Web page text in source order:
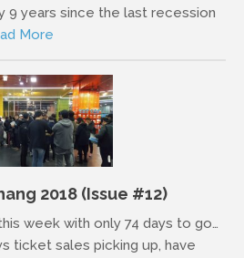
9 years since the last recession
More
2018 (Issue #12)
week with only 74 days to go…
ticket sales picking up, have